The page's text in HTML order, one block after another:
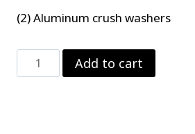
(2) Aluminum crush washers
Master
Cylinder
Add to cart